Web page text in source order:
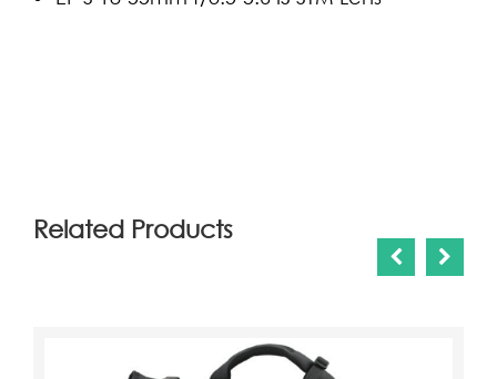
ahmedd khairy
Related Products